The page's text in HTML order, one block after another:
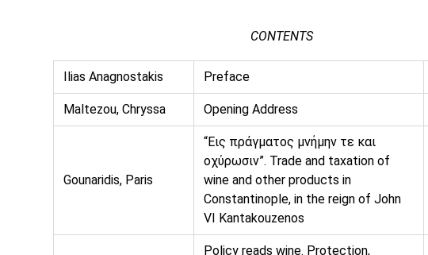
CONTENTS
Ilias Anagnostakis Preface
Maltezou, Chryssa Opening Address
Gounaridis, Paris
“Εις πράγματος μνήμην τε και
οχύρωσιν”. Trade and taxation of
wine and other products in
Constantinople, in the reign of John
VI Kantakouzenos
Policy reads wine. Protection,